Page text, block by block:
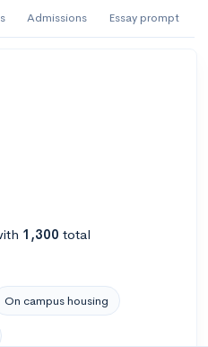
Admissions Essay prompt
1,300 total
On campus housing